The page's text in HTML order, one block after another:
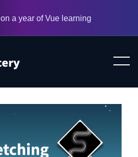
on a year of Vue learning